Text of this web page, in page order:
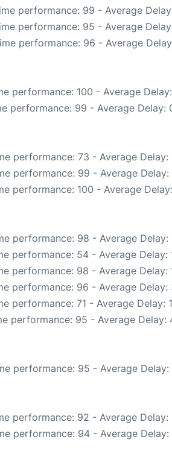
performance: 99 - Average
performance: 95 - Average
performance: 96 - Average
performance: 100 - Average
performance: 99 - Average Delay:
performance: 73 - Average Delay:
performance: 99 - Average Delay:
performance: 100 - Average
performance: 98 - Average Delay:
performance: 54 - Average Delay:
performance: 98 - Average Delay:
performance: 96 - Average Delay:
performance: 71 - Average Delay:
performance: 95 - Average Delay:
performance: 95 - Average Delay:
performance: 92 - Average Delay:
performance: 94 - Average Delay: